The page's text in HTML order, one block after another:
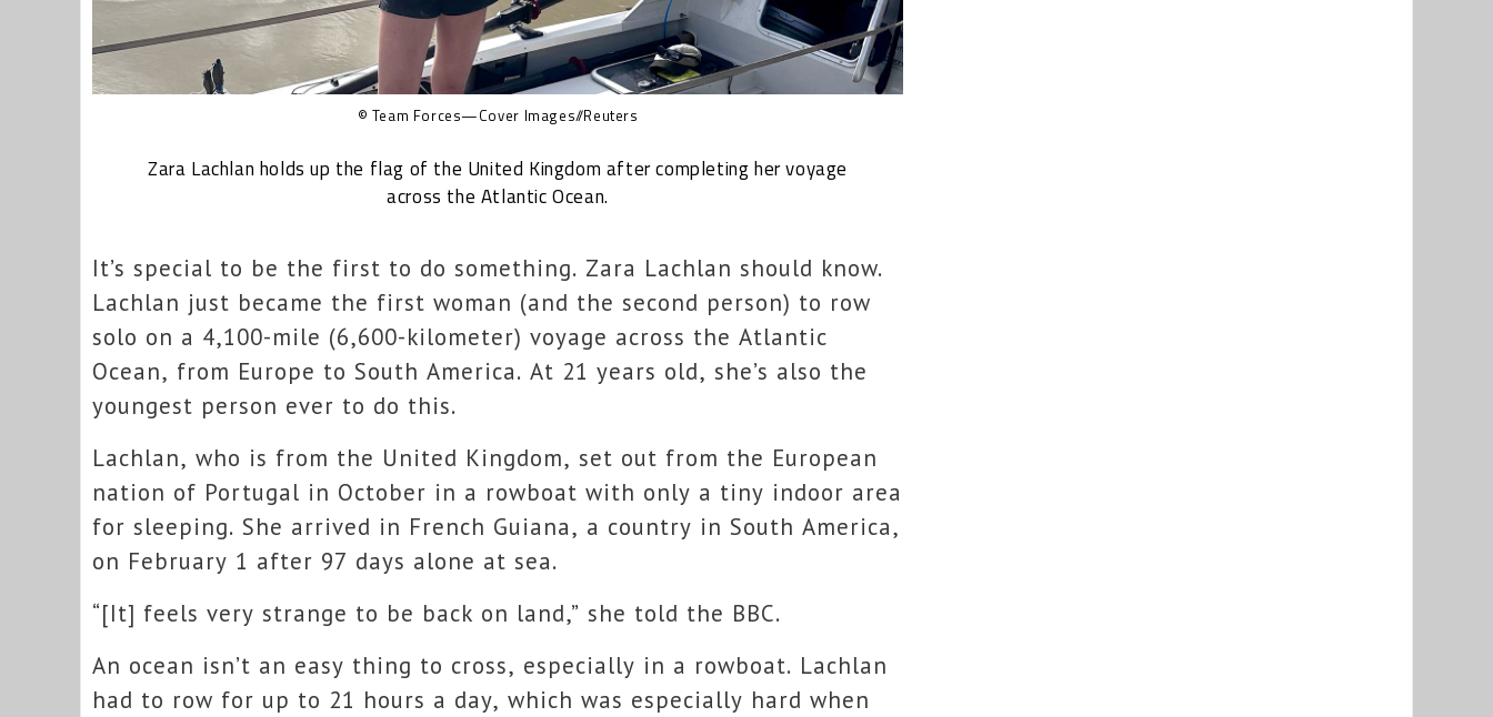
© Team Forces—Cover Images//Reuters
Zara Lachlan holds up the flag of the United Kingdom after completing her voyage
across the Atlantic Ocean.
It’s special to be the first to do something. Zara Lachlan should know.
Lachlan just became the first woman (and the second person) to row
solo on a 4,100-mile (6,600-kilometer) voyage across the Atlantic
Ocean, from Europe to South America. At 21 years old, she’s also the
youngest person ever to do this.
Lachlan, who is from the United Kingdom, set out from the European
nation of Portugal in October in a rowboat with only a tiny indoor area
for sleeping. She arrived in French Guiana, a country in South America,
on February 1 after 97 days alone at sea.
“[It] feels very strange to be back on land,” she told the BBC.
An ocean isn’t an easy thing to cross, especially in a rowboat. Lachlan
had to row for up to 21 hours a day, which was especially hard when